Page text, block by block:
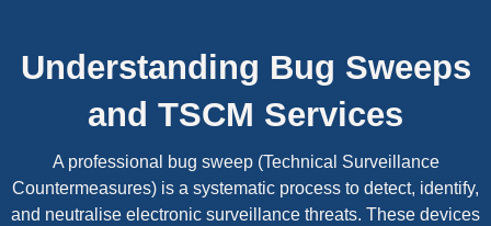
Understanding Bug Sweeps
and TSCM Services
A professional bug sweep (Technical Surveillance
Countermeasures) is a systematic process to detect, identify,
and neutralise electronic surveillance threats. These devices